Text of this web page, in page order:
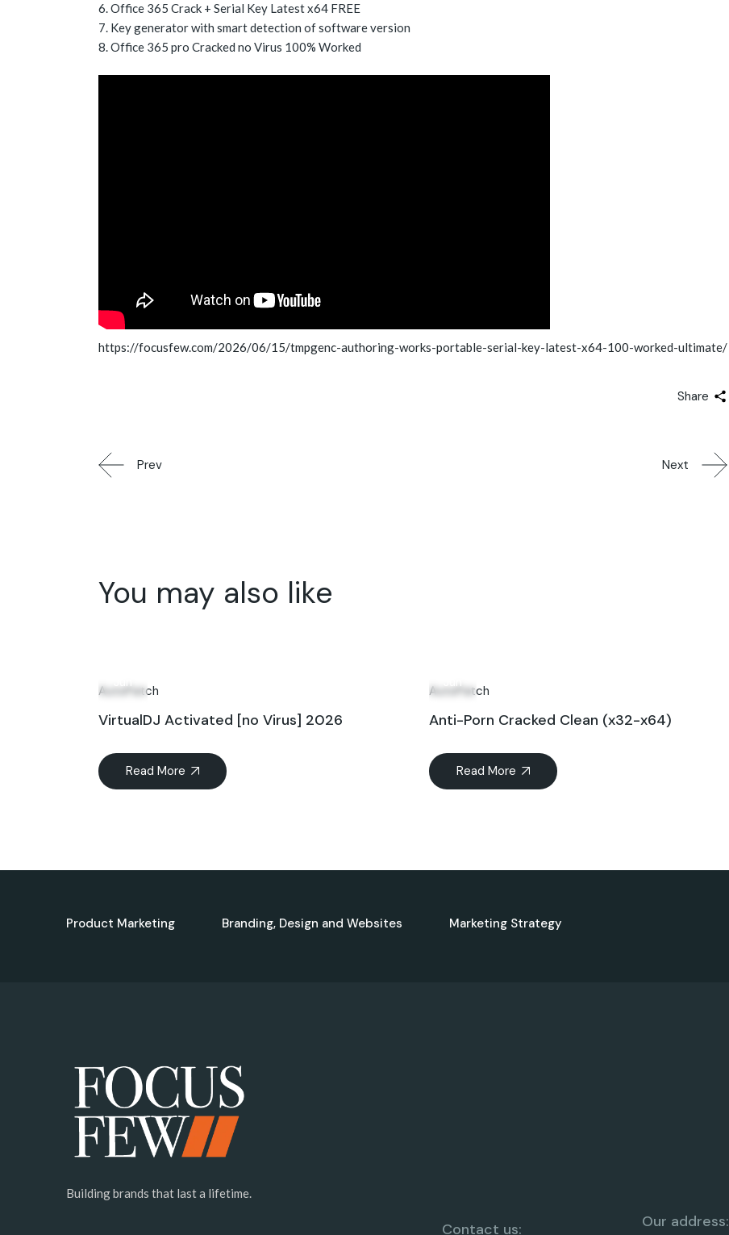
Office 365 Crack + Serial Key Latest x64 FREE
Key generator with smart detection of software version
Office 365 pro Cracked no Virus 100% Worked
https://focusfew.com/2026/06/15/tmpgenc-authoring-works-portable-serial-key-latest-x64-100-worked-ultimate/
Share
Prev Next
You may also like
Jun
AutoPatch
VirtualDJ Activated [no Virus] 2026
Read More
Jun
AutoPatch
Anti-Porn Cracked Clean (x32-x64)
Read More
Product Marketing Branding, Design and Websites Marketing Strategy
Building brands that last a lifetime.
Contact us: Our address: